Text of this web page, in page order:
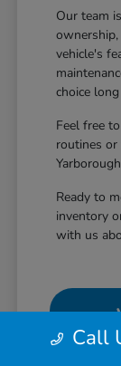
Our team
vehicle's
choice
Feel free
routines
Ready to
inventory
with us
Call